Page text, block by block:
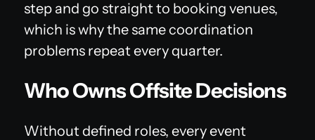
step and go straight to booking venues,
which is why the same coordination
problems repeat every quarter.
Who Owns Offsite Decisions
Without defined roles, every event